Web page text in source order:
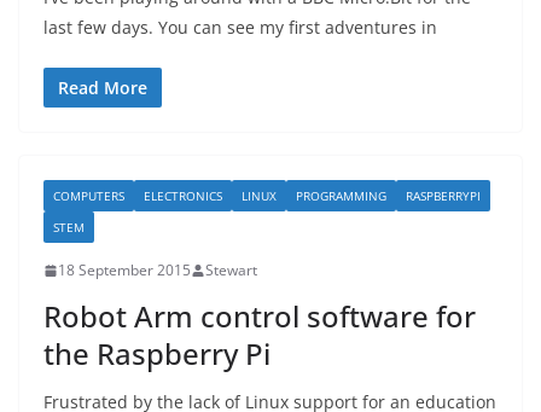
last few days. You can see my first adventures in
Read More
COMPUTERS ELECTRONICS LINUX PROGRAMMING
RASPBERRYPI
STEM
18 September 2015 Stewart
Robot Arm control software for
the Raspberry Pi
Frustrated by the lack of Linux support for an education